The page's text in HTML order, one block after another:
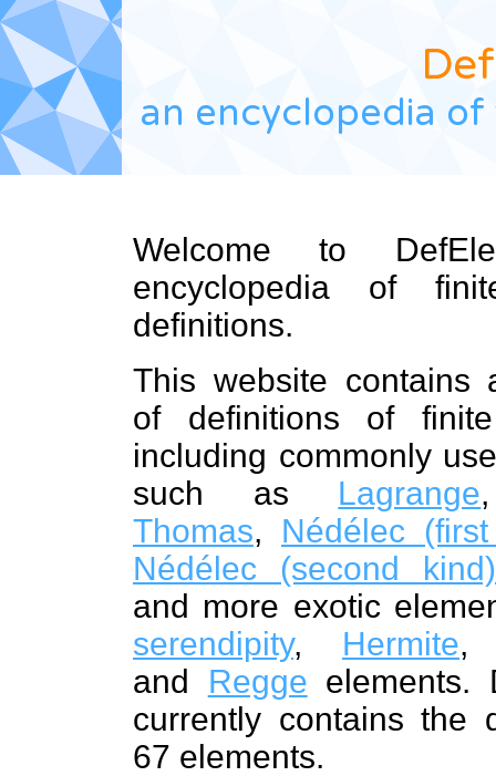
Def
an encyclopedia
Welcome to
encyclopedia of
definitions.
This website contains
of definitions of
including commonly
such as Lagrange
Thomas, Nédélec
Nédélec (second kind)
and more exotic
serendipity, Hermite
and Regge elements.
currently contains the
67 elements.